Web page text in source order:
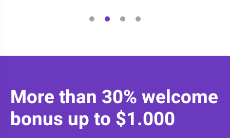
More than 30% welcome
bonus up to $1.000